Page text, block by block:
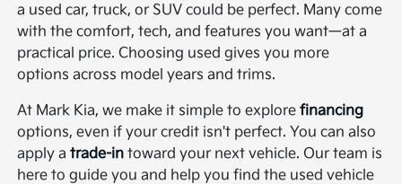
a used car, truck, or SUV could be perfect. Many come
with the comfort, tech, and features you want—at a
practical price. Choosing used gives you more
options across model years and trims.
At Mark Kia, we make it simple to explorefinancing
options, even if your credit isn't perfect. You can also
apply atrade-in toward your next vehicle. Our team is
here to guide you and help you find the used vehicle